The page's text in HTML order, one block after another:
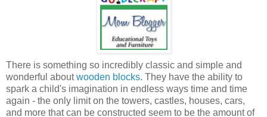
There is something so incredibly classic and simple and
wonderful aboutwooden blocks. They have the ability to
spark a child's imagination in endless ways time and time
again - the only limit on the towers, castles, houses, cars,
and more that can be constructed seem to be the amount of